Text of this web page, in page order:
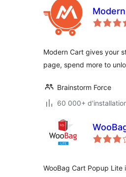
Modern Cart gives your
page, spend more to
Brainstorm Force
60 000+
WooBag Cart Popup Lite